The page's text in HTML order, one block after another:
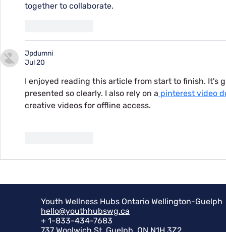
together to collaborate.
Jpdumni
Jul 20
I enjoyed reading this article from start to finish. It's
presented so clearly. I also rely on a pinterest video
creative videos for offline access.
Youth Wellness Hubs Ontario Wellington-Guelph
hello@youthhubswg.ca
+ 1-833-434-7683